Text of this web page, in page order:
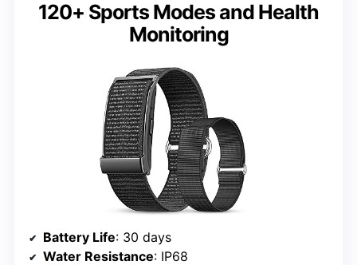
120+ Sports Modes and Health
Monitoring
Battery Life: 30 days
Water Resistance: IP68